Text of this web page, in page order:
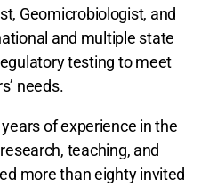
Geomicrobiologist, and
and multiple state
testing to meet
needs.
of experience in the
teaching, and
more than eighty invited